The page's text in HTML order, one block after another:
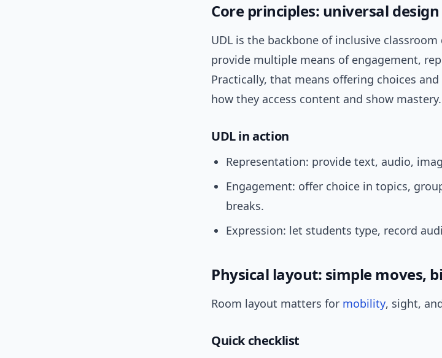
Core principles: universal
UDL is the backbone of inclusive
provide multiple means of engagement,
Practically, that means offering choices
how they access content and show mastery.
UDL in action
Representation: provide text, audio,
Engagement: offer choice in topics,
breaks.
Expression: let students type, record
Physical layout: simple moves,
Room layout matters for mobility, sight,
Quick checklist